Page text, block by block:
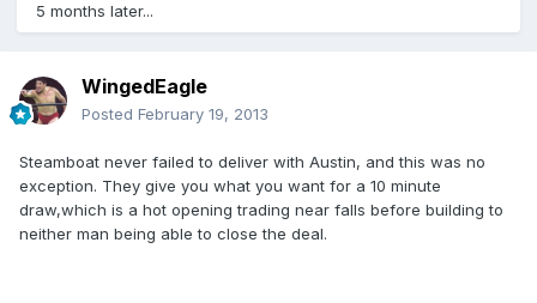
5 months later...
WingedEagle
Posted February 19, 2013
Steamboat never failed to deliver with Austin, and this was no
exception. They give you what you want for a 10 minute
draw,which is a hot opening trading near falls before building to
neither man being able to close the deal.